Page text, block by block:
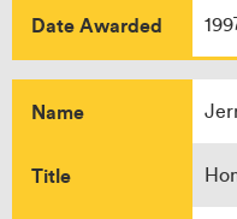
Date Awarded
Name
Title